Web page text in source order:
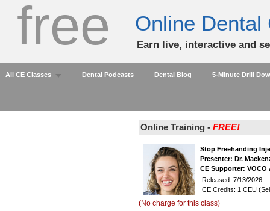
free Online Dental
Earn live, interactive and
All CE Classes Dental Podcasts Dental Blog 5-Minute Drill
Online Training - FREE!
Stop Freehanding
Presenter: Dr.
CE Supporter: VOCO
Released: 7/13/2026
CE Credits: 1 CEU
(No charge for this class)